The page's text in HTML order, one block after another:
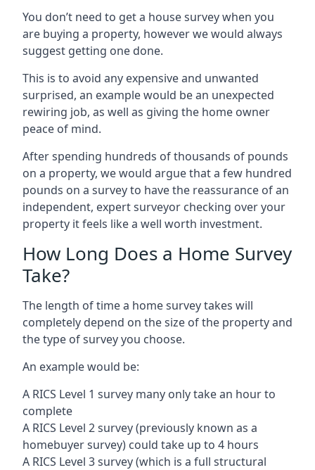
You don’t need to get a house survey when you
are buying a property, however we would always
suggest getting one done.
This is to avoid any expensive and unwanted
surprised, an example would be an unexpected
rewiring job, as well as giving the home owner
peace of mind.
After spending hundreds of thousands of pounds
on a property, we would argue that a few hundred
pounds on a survey to have the reassurance of an
independent, expert surveyor checking over your
property it feels like a well worth investment.
How Long Does a Home Survey
Take?
The length of time a home survey takes will
completely depend on the size of the property and
the type of survey you choose.
An example would be:
A RICS Level 1 survey many only take an hour to
complete
A RICS Level 2 survey (previously known as a
homebuyer survey) could take up to 4 hours
A RICS Level 3 survey (which is a full structural